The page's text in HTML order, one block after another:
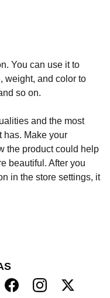
You can use it to
weight, and color to
so on.
and the most
has. Make your
the product could help
beautiful. After you
in the store settings, it